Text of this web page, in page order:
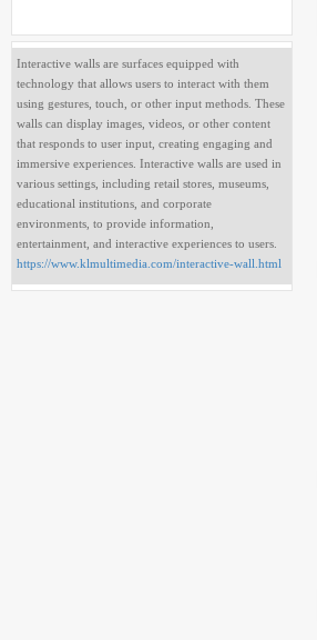
Interactive walls are surfaces equipped with
technology that allows users to interact with them
using gestures, touch, or other input methods. These
walls can display images, videos, or other content
that responds to user input, creating engaging and
immersive experiences. Interactive walls are used in
various settings, including retail stores, museums,
educational institutions, and corporate
environments, to provide information,
entertainment, and interactive experiences to users.
https://www.klmultimedia.com/interactive-wall.html